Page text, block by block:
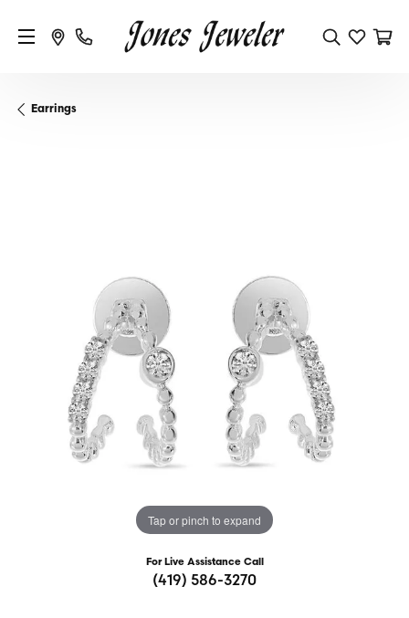
Earrings
Tap or pinch to expand
For Live Assistance Call
(419) 586-3270